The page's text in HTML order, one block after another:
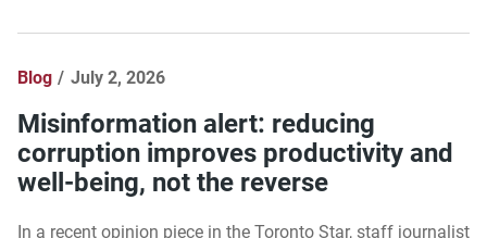
Blog July 2, 2026
Misinformation alert: reducing
corruption improves productivity and
well-being, not the reverse
In a recent opinion piece in the Toronto Star, staff journalist